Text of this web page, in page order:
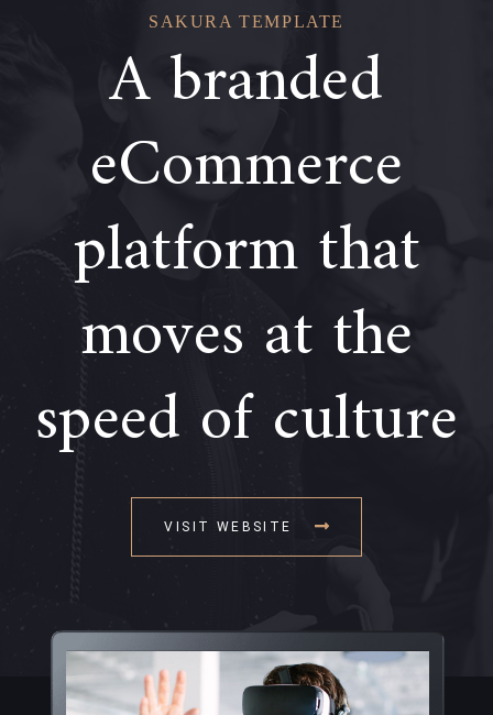
SAKURA TEMPLATE
A branded
eCommerce
platform that
moves at the
speed of culture
VISIT WEBSITE